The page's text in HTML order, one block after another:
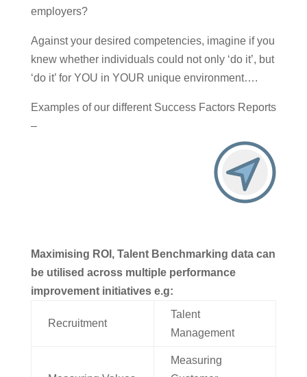
employers?
Against your desired competencies, imagine if you
knew whether individuals could not only ‘do it’, but
‘do it’ for YOU in YOUR unique environment….
Examples of our different Success Factors Reports
–
Maximising ROI, Talent Benchmarking data can
be utilised across multiple performance
improvement initiatives e.g:
Recruitment
Talent
Management
Measuring